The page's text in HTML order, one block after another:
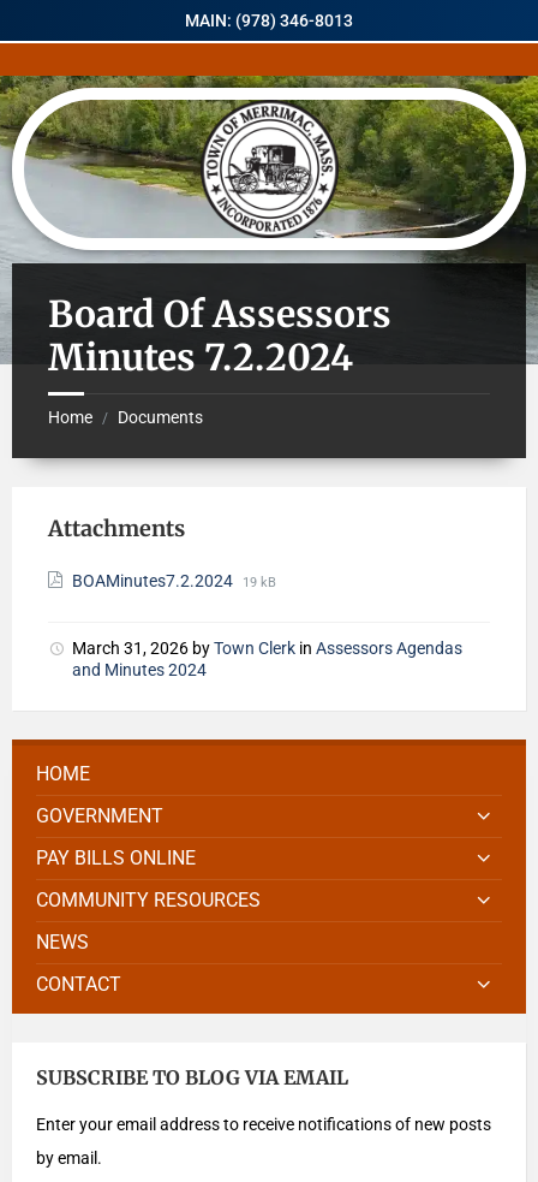
MAIN: (978) 346-8013
Board Of Assessors
Minutes 7.2.2024
Home / Documents
Attachments
BOAMinutes7.2.2024 19 kB
March 31, 2026 byTown Clerk in Assessors Agendas
and Minutes 2024
HOME
GOVERNMENT
PAY BILLS ONLINE
COMMUNITY RESOURCES
NEWS
CONTACT
SUBSCRIBE TO BLOG VIA EMAIL
Enter your email address to receive notifications of new posts
by email.